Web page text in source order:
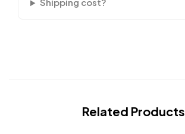
Shipping cost?
Related Products